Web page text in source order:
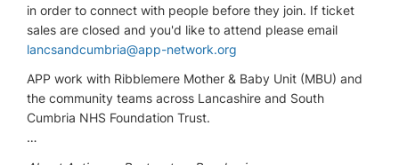
in order to connect with people before they join. If ticket
sales are closed and you'd like to attend please email
lancsandcumbria@app-network.org
APP work with Ribblemere Mother & Baby Unit (MBU) and
the community teams across Lancashire and South
Cumbria NHS Foundation Trust.
…